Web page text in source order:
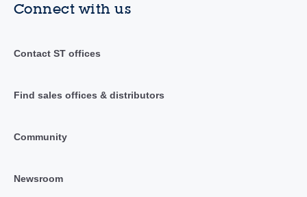
Connect with us
Contact ST offices
Find sales offices & distributors
Community
Newsroom